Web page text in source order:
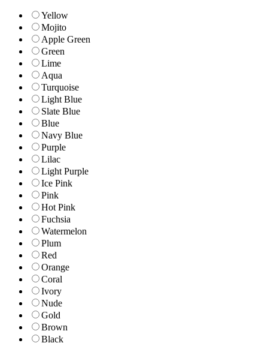
Yellow
Mojito
Apple Green
Green
Lime
Aqua
Turquoise
Light Blue
Slate Blue
Blue
Navy Blue
Purple
Lilac
Light Purple
Ice Pink
Pink
Hot Pink
Fuchsia
Watermelon
Plum
Red
Orange
Coral
Ivory
Nude
Gold
Brown
Black